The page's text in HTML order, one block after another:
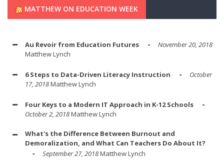
MATTHEW ON EDUCATION WEEK
Au Revoir from Education Futures
November 20, 2018
Matthew Lynch
6 Steps to Data-Driven Literacy Instruction
October
17, 2018Matthew Lynch
Four Keys to a Modern IT Approach in K-12 Schools
October 2, 2018Matthew Lynch
What's the Difference Between Burnout and
Demoralization, and What Can Teachers Do About It?
September 27, 2018Matthew Lynch